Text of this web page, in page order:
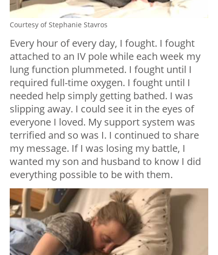
Courtesy of Stephanie Stavros
Every hour of every day, I fought. I fought
attached to an IV pole while each week my
lung function plummeted. I fought until I
required full-time oxygen. I fought until I
needed help simply getting bathed. I was
slipping away. I could see it in the eyes of
everyone I loved. My support system was
terrified and so was I. I continued to share
my message. If I was losing my battle, I
wanted my son and husband to know I did
everything possible to be with them.